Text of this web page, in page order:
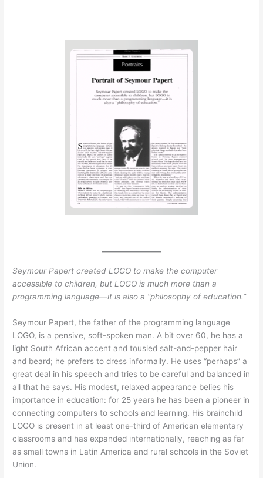
Seymour Papert created LOGO to make the computer
accessible to children, but LOGO is much more than a
programming language—it is also a “philosophy of education.”
Seymour Papert, the father of the programming language
LOGO, is a pensive, soft-spoken man. A bit over 60, he has a
light South African accent and tousled salt-and-pepper hair
and beard; he prefers to dress informally. He uses “perhaps” a
great deal in his speech and tries to be careful and balanced in
all that he says. His modest, relaxed appearance belies his
importance in education: for 25 years he has been a pioneer in
connecting computers to schools and learning. His brainchild
LOGO is present in at least one-third of American elementary
classrooms and has expanded internationally, reaching as far
as small towns in Latin America and rural schools in the Soviet
Union.